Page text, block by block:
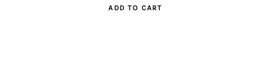
ADD TO CART